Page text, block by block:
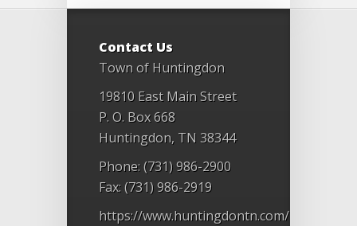
Contact Us
Town of Huntingdon
19810 East Main Street
P. O. Box 668
Huntingdon, TN 38344
Phone: (731) 986-2900
Fax: (731) 986-2919
https://www.huntingdontn.com/